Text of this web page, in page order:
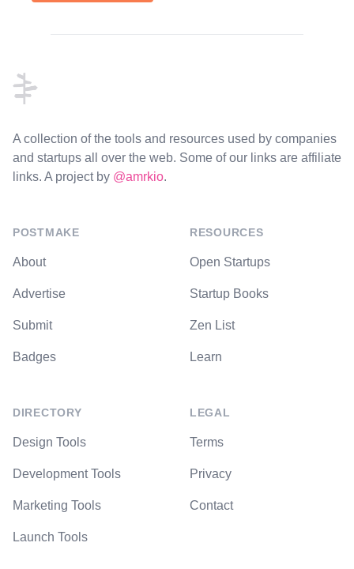
A collection of the tools and resources used by companies
and startups all over the web. Some of our links are affiliate
links. A project by @amrkio.
POSTMAKE
About
Advertise
Submit
Badges
DIRECTORY
Design Tools
Development Tools
Marketing Tools
Launch Tools
RESOURCES
Open Startups
Startup Books
Zen List
Learn
LEGAL
Terms
Privacy
Contact